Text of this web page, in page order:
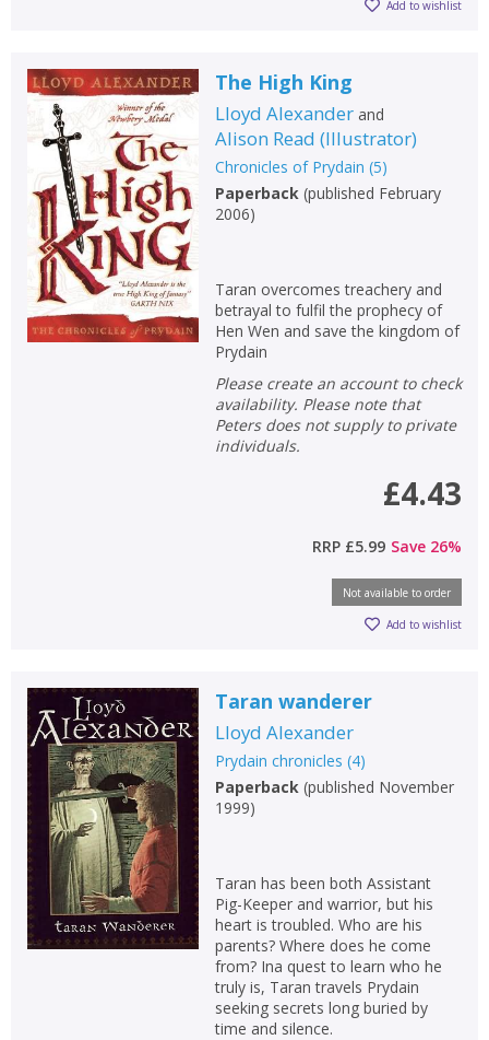
Add to wishlist
The High King
Lloyd Alexanderand
Alison Read (Illustrator)
Chronicles of Prydain (5)
Paperback (published February
2006)
Taran overcomes treachery and
betrayal to fulfil the prophecy of
Hen Wen and save the kingdom of
Prydain
Please create an account to check
availability. Please note that
Peters does not supply to private
individuals.
£4.43
RRP £5.99 Save 26%
Not available to order
Add to wishlist
Taran wanderer
Lloyd Alexander
Prydain chronicles (4)
Paperback (published November
1999)
Taran has been both Assistant
Pig-Keeper and warrior, but his
heart is troubled. Who are his
parents? Where does he come
from? Ina quest to learn who he
truly is, Taran travels Prydain
seeking secrets long buried by
time and silence.